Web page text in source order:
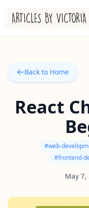
Back to Home
React
#web-
#frontend-
May 7,